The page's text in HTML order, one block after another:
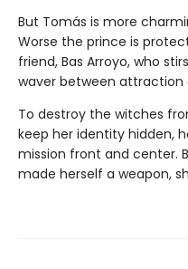
But Tomás is more
Worse the prince is
friend, Bas Arroyo, who
waver between attraction
To destroy the witches
keep her identity hidden,
mission front and center.
made herself a weapon,